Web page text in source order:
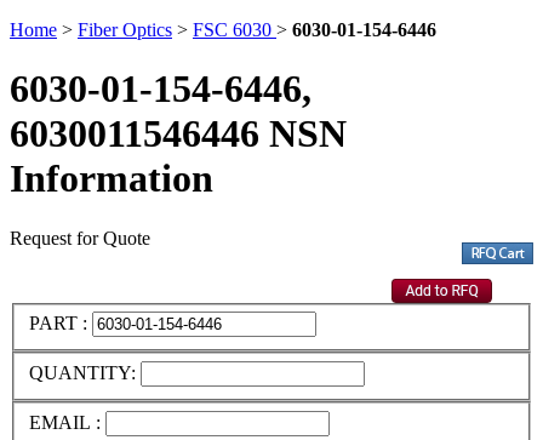
Home > Fiber Optics > FSC 6030 > 6030-01-154-6446
6030-01-154-6446,
6030011546446 NSN
Information
Request for Quote
PART :
QUANTITY:
EMAIL :